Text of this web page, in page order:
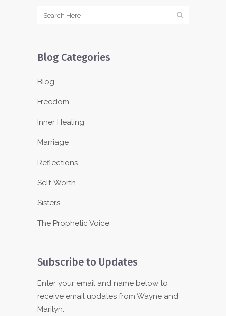
Blog Categories
Blog
Freedom
Inner Healing
Marriage
Reflections
Self-Worth
Sisters
The Prophetic Voice
Subscribe to Updates
Enter your email and name below to
receive email updates from Wayne and
Marilyn.